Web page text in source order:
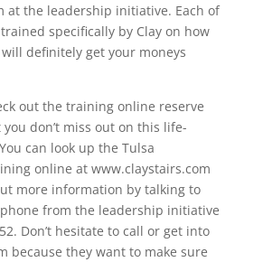
at the leadership initiative. Each of
specifically by Clay on how
definitely get your moneys
out the training online reserve
don’t miss out on this life-
can look up the Tulsa
online at www.claystairs.com
more information by talking to
from the leadership initiative
Don’t hesitate to call or get into
because they want to make sure